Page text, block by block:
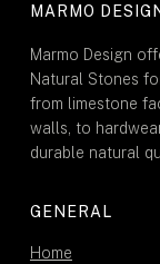
MARMO
Marmo Design
Natural Stones
from limestone
walls, to
durable natural
GENERAL
Home